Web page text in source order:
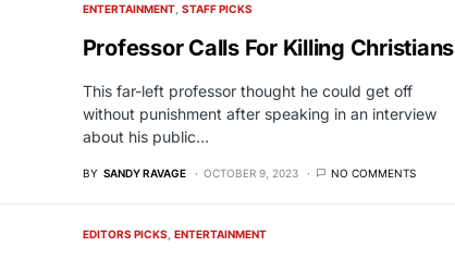
ENTERTAINMENT STAFF PICKS
Professor Calls For Killing Christians
This far-left professor thought he could get off
without punishment after speaking in an interview
about his public…
BY SANDY RAVAGE OCTOBER 9, 2023 NO COMMENTS
EDITORS PICKS ENTERTAINMENT